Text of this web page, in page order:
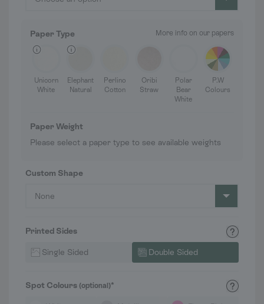
Paper Type More info on our papers
Unicorn
White
Elephant
Natural
Perlino
Cotton
Oribi
Straw
Polar
Bear
White
P.W
Colours
Paper Weight
Please select a paper type to see available weights
Custom Shape
None
Printed Sides
Single Sided Double Sided
Spot Colours (optional)*